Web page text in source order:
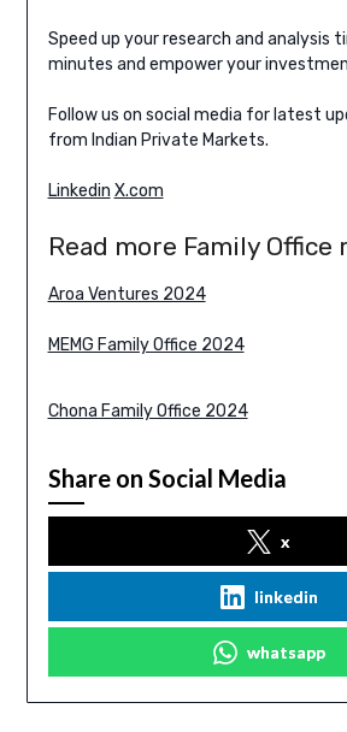
Speed up your research and analysis
minutes and empower your
Follow us on social media for latest
from Indian Private Markets.
Linkedin X.com
Read more Family Office
Aroa Ventures 2024
MEMG Family Office 2024
Chona Family Office 2024
Share on Social Media
x
linkedin
whatsapp